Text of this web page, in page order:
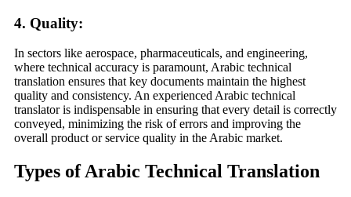
4. Quality:
In sectors like aerospace, pharmaceuticals, and engineering,
where technical accuracy is paramount, Arabic technical
translation ensures that key documents maintain the highest
quality and consistency. An experienced Arabic technical
translator is indispensable in ensuring that every detail is correctly
conveyed, minimizing the risk of errors and improving the
overall product or service quality in the Arabic market.
Types of Arabic Technical Translation